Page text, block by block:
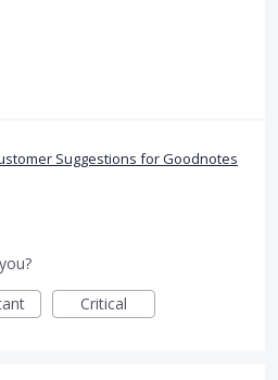
Suggestions for Goodnotes
Critical